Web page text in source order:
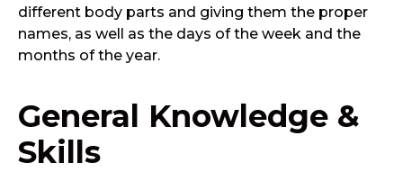
different body parts and giving them the proper
names, as well as the days of the week and the
months of the year.
General Knowledge &
Skills